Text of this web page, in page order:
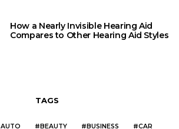
How a Nearly Invisible Hearing Aid
Compares to Other Hearing Aid Styles
TAGS
AUTO BEAUTY BUSINESS
CAR